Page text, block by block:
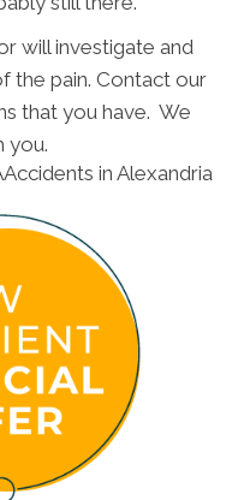
will investigate and
the pain. Contact our
that you have. We
you.